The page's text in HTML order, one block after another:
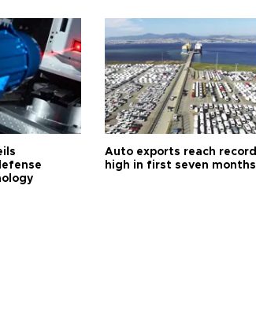
Auto exports reach record
high in first seven months